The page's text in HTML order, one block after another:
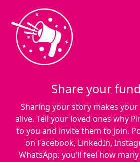
Share your
Sharing your story makes
alive. Tell your loved ones why
to you and invite them to join.
on Facebook, LinkedIn,
WhatsApp: you’ll feel how